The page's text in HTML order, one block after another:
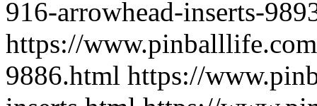
916-arrowhead-inserts-
https://
9886.html https://